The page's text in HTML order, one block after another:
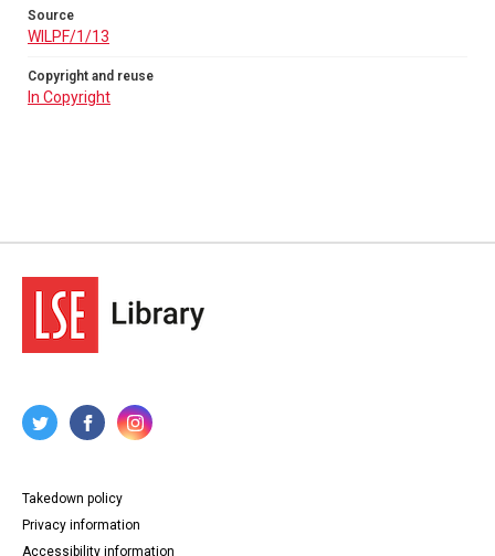
Source
WILPF/1/13
Copyright and reuse
In Copyright
Takedown policy
Privacy information
Accessibility information